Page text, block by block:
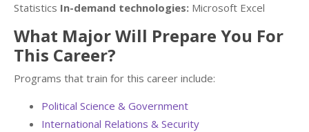
Statistics In-demand technologies: Microsoft Excel
What Major Will Prepare You For
This Career?
Programs that train for this career include:
Political Science & Government
International Relations & Security